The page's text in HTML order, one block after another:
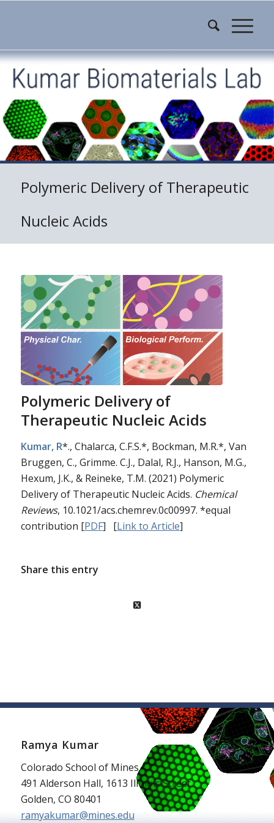
Polymeric Delivery of Therapeutic
Nucleic Acids
Polymeric Delivery of
Therapeutic Nucleic Acids
Kumar, R*., Chalarca, C.F.S.*, Bockman, M.R.*, Van
Bruggen, C., Grimme. C.J., Dalal, R.J., Hanson, M.G.,
Hexum, J.K., & Reineke, T.M. (2021) Polymeric
Delivery of Therapeutic Nucleic Acids. Chemical
Reviews, 10.1021/acs.chemrev.0c00997. *equal
contribution [PDF] [Link to Article]
Share this entry
Ramya Kumar
Colorado School of Mines
491 Alderson Hall, 1613 Illinois Street
Golden, CO 80401
ramyakumar@mines.edu